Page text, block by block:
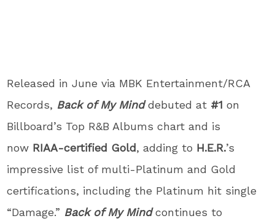
Released in June via MBK Entertainment/RCA
Records, Back of My Minddebuted at #1 on
Billboard’s Top R&B Albums chart and is
now RIAA-certified Gold, adding to H.E.R.’s
impressive list of multi-Platinum and Gold
certifications, including the Platinum hit single
“Damage.” Back of My Mindcontinues to